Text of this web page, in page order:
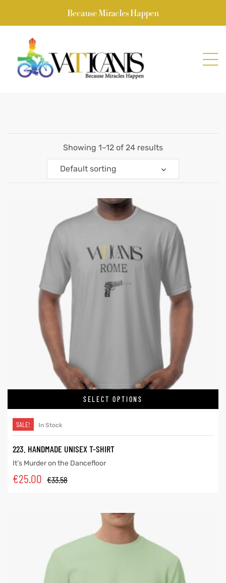
Because Miracles Happen
Showing 1–12 of 24 results
Default sorting
SELECT OPTIONS
SALE! In Stock
223. HANDMADE UNISEX T-SHIRT
It’s Murder on the Dancefloor
€33.58
€25.00